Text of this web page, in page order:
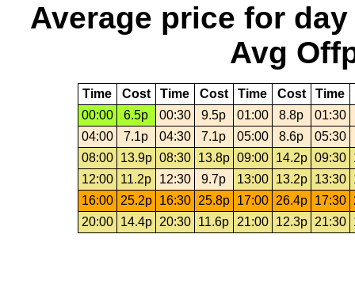
Average price for day
Avg
Time Cost Time Cost Time Cost Time
00:00
6.5p 00:30 9.5p 01:00 8.8p
01:30
04:00
7.1p 04:30 7.1p 05:00 8.6p
05:30
08:00
13.9p 08:30 13.8p 09:00 14.2p 09:30
12:00
11.2p 12:30 9.7p 13:00 13.2p 13:30
16:00
25.2p 16:30 25.8p 17:00 26.4p 17:30
20:00
14.4p 20:30 11.6p 21:00 12.3p 21:30